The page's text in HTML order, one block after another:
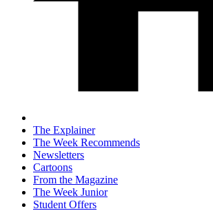
The Explainer
The Week Recommends
Newsletters
Cartoons
From the Magazine
The Week Junior
Student Offers